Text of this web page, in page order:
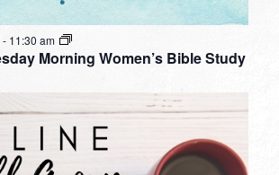
Morning Women’s Bible Study
- 11:30 am